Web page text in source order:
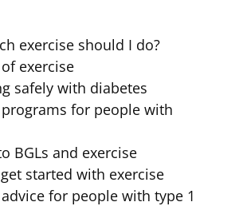
exercise should I do?
exercise
safely with diabetes
programs for people with
BGLs and exercise
started with exercise
for people with type 1